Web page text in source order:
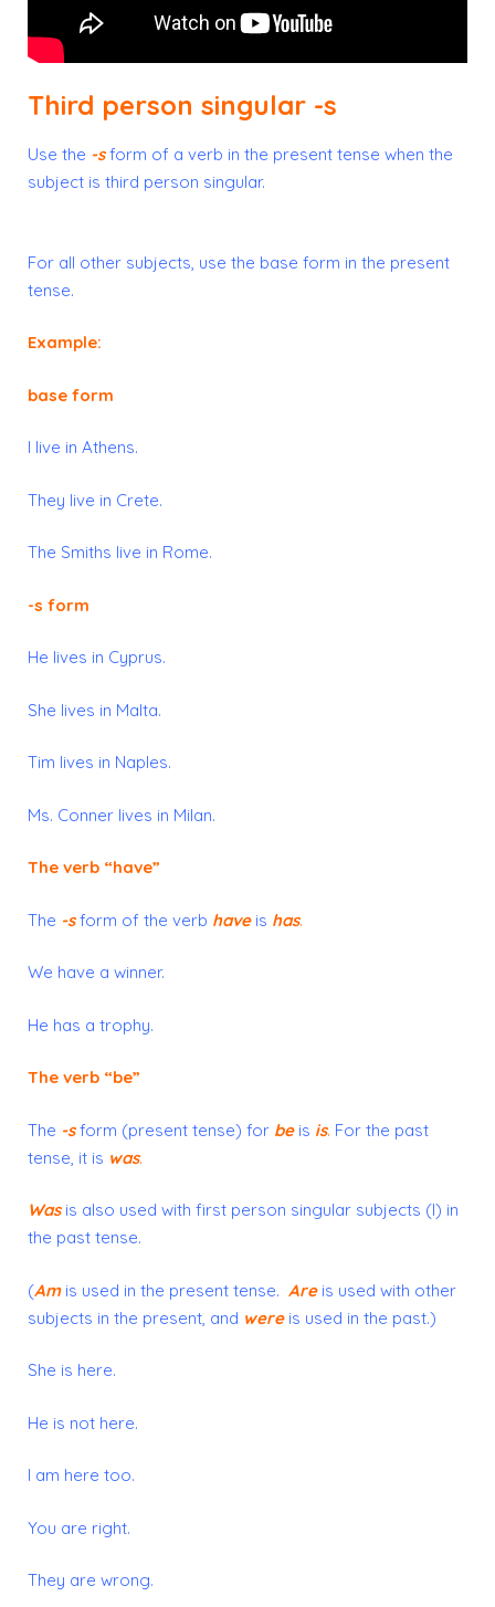
Third person singular -s
Use the -sform of a verb in the present tense when the
subject is third person singular.
For all other subjects, use the base form in the present
tense.
Example:
base form
I live in Athens.
They live in Crete.
The Smiths live in Rome.
-s form
He lives in Cyprus.
She lives in Malta.
Tim lives in Naples.
Ms. Conner lives in Milan.
The verb “have”
The -sform of the verb haveis has.
We have a winner.
He has a trophy.
The verb “be”
The -sform (present tense) for be is is. For the past
tense, it is was.
Wasis also used with first person singular subjects (I) in
the past tense.
(Amis used in the present tense. Areis used with other
subjects in the present, and were is used in the past.)
She is here.
He is not here.
I am here too.
You are right.
They are wrong.